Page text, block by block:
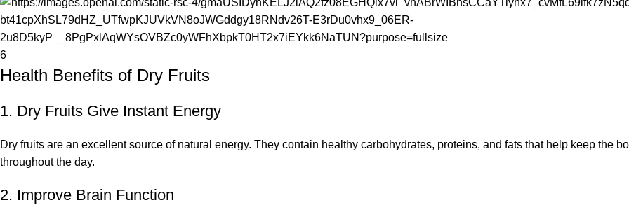
6
Health Benefits of Dry Fruits
1. Dry Fruits Give Instant Energy
Dry fruits are an excellent source of natural energy. They contain healthy carbohydrates, proteins, and fats that help keep the
throughout the day.
2. Improve Brain Function